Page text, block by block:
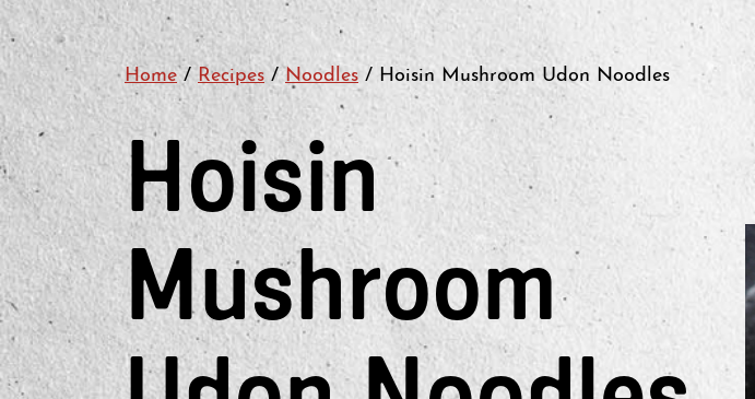
Home/ Recipes /Noodles / Hoisin Mushroom Udon Noodles
Hoisin
Mushroom